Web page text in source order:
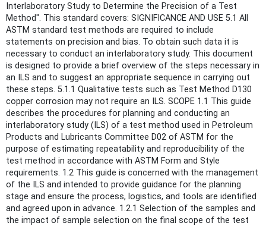
Interlaboratory Study to Determine the Precision of a Test
Method". This standard covers: SIGNIFICANCE AND USE 5.1 All
ASTM standard test methods are required to include
statements on precision and bias. To obtain such data it is
necessary to conduct an interlaboratory study. This document
is designed to provide a brief overview of the steps necessary in
an ILS and to suggest an appropriate sequence in carrying out
these steps. 5.1.1 Qualitative tests such as Test Method D130
copper corrosion may not require an ILS. SCOPE 1.1 This guide
describes the procedures for planning and conducting an
interlaboratory study (ILS) of a test method used in Petroleum
Products and Lubricants Committee D02 of ASTM for the
purpose of estimating repeatability and reproducibility of the
test method in accordance with ASTM Form and Style
requirements. 1.2 This guide is concerned with the management
of the ILS and intended to provide guidance for the planning
stage and ensure the process, logistics, and tools are identified
and agreed upon in advance. 1.2.1 Selection of the samples and
the impact of sample selection on the final scope of the test